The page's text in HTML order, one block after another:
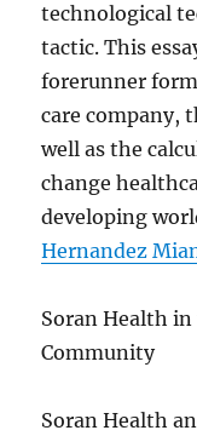
technological
tactic. This
forerunner
care company,
well as the
change
developing
Hernandez
Soran Health
Community
Soran Health